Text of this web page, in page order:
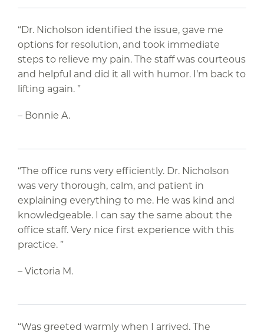
“Dr. Nicholson identified the issue, gave me
options for resolution, and took immediate
steps to relieve my pain. The staff was courteous
and helpful and did it all with humor. I’m back to
lifting again. ”
– Bonnie A.
“The office runs very efficiently. Dr. Nicholson
was very thorough, calm, and patient in
explaining everything to me. He was kind and
knowledgeable. I can say the same about the
office staff. Very nice first experience with this
practice. ”
– Victoria M.
“Was greeted warmly when I arrived. The